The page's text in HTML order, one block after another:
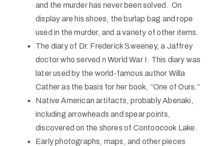
and the murder has never been solved. On
display are his shoes, the burlap bag and rope
used in the murder, and a variety of other items.
The diary of Dr. Frederick Sweeney, a Jaffrey
doctor who served n World War I. This diary was
later used by the world-famous author Willa
Cather as the basis for her book, “One of Ours.”
Native American artifacts, probably Abenaki,
including arrowheads and spear points,
discovered on the shores of Contoocook Lake.
Early photographs, maps, and other pieces